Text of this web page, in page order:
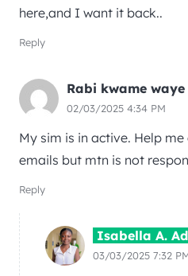
here,and I want it back..
Reply
Rabi kwame waye
02/03/2025 4:34 PM
My sim is in active. Help
emails but mtn is not
Reply
Isabella A.
03/03/2025 7:32